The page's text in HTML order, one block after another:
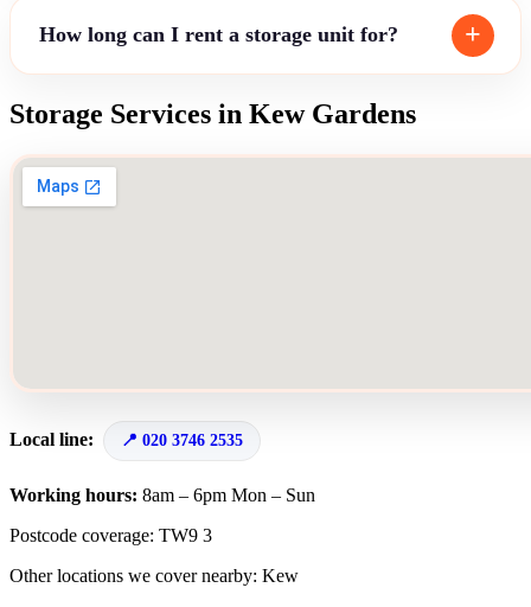
How long can I rent a storage unit for?
Storage Services in Kew Gardens
Local line: 020 3746 2535
Working hours: 8am – 6pm Mon – Sun
Postcode coverage: TW9 3
Other locations we cover nearby: Kew